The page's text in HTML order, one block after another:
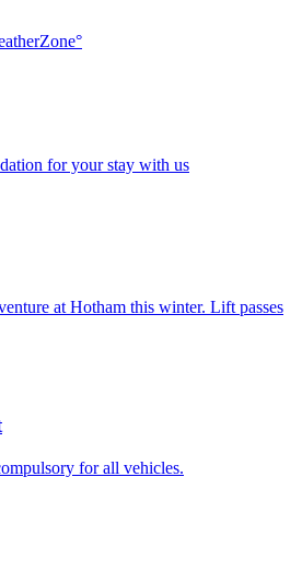
for your stay with us
at Hotham this winter. Lift passes
for all vehicles.